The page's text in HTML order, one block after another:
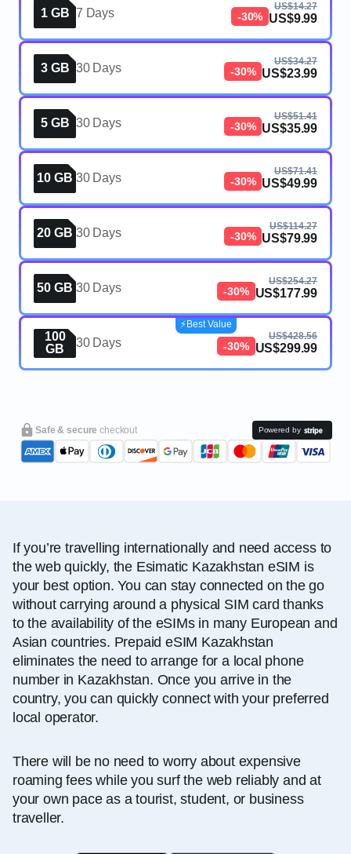
1 GB 7 Days -30%
US$14.27
US$9.99
3 GB 30 Days -30%
US$34.27
US$23.99
5 GB 30 Days -30%
US$51.41
US$35.99
10 GB 30 Days -30%
US$71.41
US$49.99
20 GB 30 Days -30%
US$114.27
US$79.99
50 GB 30 Days -30%
US$254.27
US$177.99
100
GB
30 Days -30%
US$428.56
US$299.99
⚡️Best Value
Safe & securecheckout Powered by
If you’re travelling internationally and need access to
the web quickly, the Esimatic Kazakhstan eSIM is
your best option. You can stay connected on the go
without carrying around a physical SIM card thanks
to the availability of the eSIMs in many European and
Asian countries. Prepaid eSIM Kazakhstan
eliminates the need to arrange for a local phone
number in Kazakhstan. Once you arrive in the
country, you can quickly connect with your preferred
local operator.
There will be no need to worry about expensive
roaming fees while you surf the web reliably and at
your own pace as a tourist, student, or business
traveller.